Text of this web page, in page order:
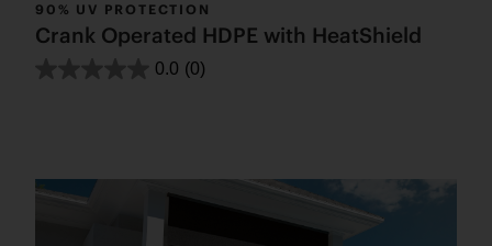
90% UV PROTECTION
Crank Operated HDPE with HeatShield
0.0 (0)